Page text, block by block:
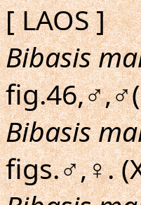
[ LAOS ]
Bibasis
Bibasis
figs.♂,♀.